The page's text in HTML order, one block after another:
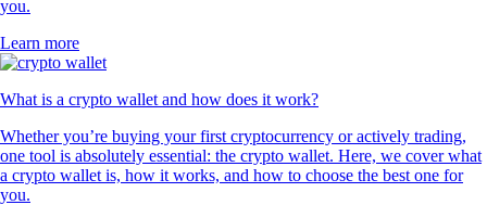
you.
Learn more
What is a crypto wallet and how does it work?
Whether you’re buying your first cryptocurrency or actively trading,
one tool is absolutely essential: the crypto wallet. Here, we cover what
a crypto wallet is, how it works, and how to choose the best one for
you.